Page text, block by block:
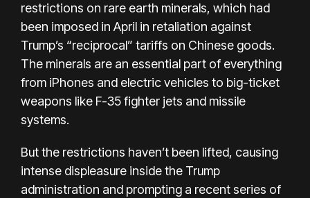
restrictions on rare earth minerals, which had
been imposed in April in retaliation against
Trump’s “reciprocal” tariffs on Chinese goods.
The minerals are an essential part of everything
from iPhones and electric vehicles to big-ticket
weapons like F-35 fighter jets and missile
systems.
But the restrictions haven’t been lifted, causing
intense displeasure inside the Trump
administration and prompting a recent series of